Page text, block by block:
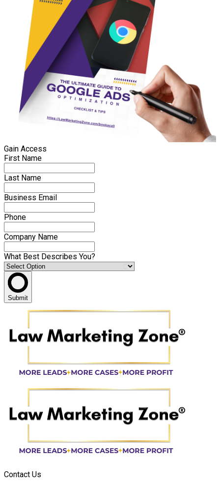
Gain Access
First Name
Last Name
Business Email
Phone
Company Name
What Best Describes You?
Submit
Contact Us